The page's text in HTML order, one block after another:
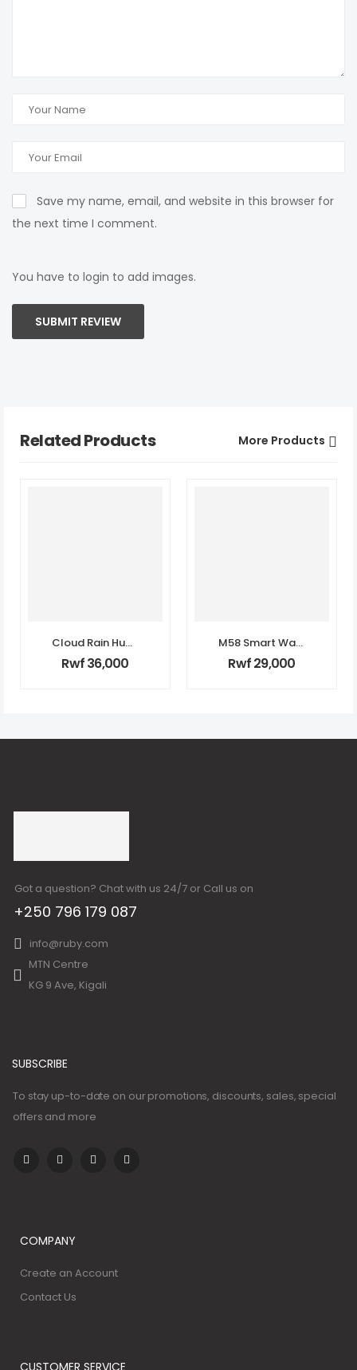
Save my name, email, and website in this browser for
the next time I comment.
You have to login to add images.
SUBMIT REVIEW
Related Products More Products
Cloud Rain Humidifer Speaker
Rwf36,000
M58 Smart Watch
Rwf29,000
Got a question? Chat with us 24/7 or Call us on
+250 796 179 087
info@ruby.com
MTN Centre
KG 9 Ave, Kigali
SUBSCRIBE
To stay up-to-date on our promotions, discounts, sales, special
offers and more
COMPANY
Create an Account
Contact Us
CUSTOMER SERVICE